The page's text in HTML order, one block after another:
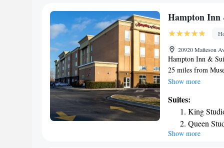
Hampton Inn
20920 Matteson
Hampton Inn &
25 miles from
Guaranteed Rate
24-hour front
rooms in
with a TV and a
breakfast. Field
Show more
Suites:
King
Queen
Show more